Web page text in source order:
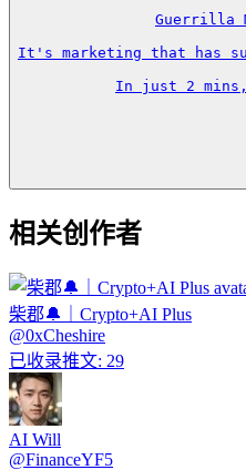
Guerrilla
It's marketing that has
In just 2 mins,
相关创作者
柴郡🔔｜Crypto+AI Plus
@0xCheshire
已收录推文: 29
AI Will
@FinanceYF5